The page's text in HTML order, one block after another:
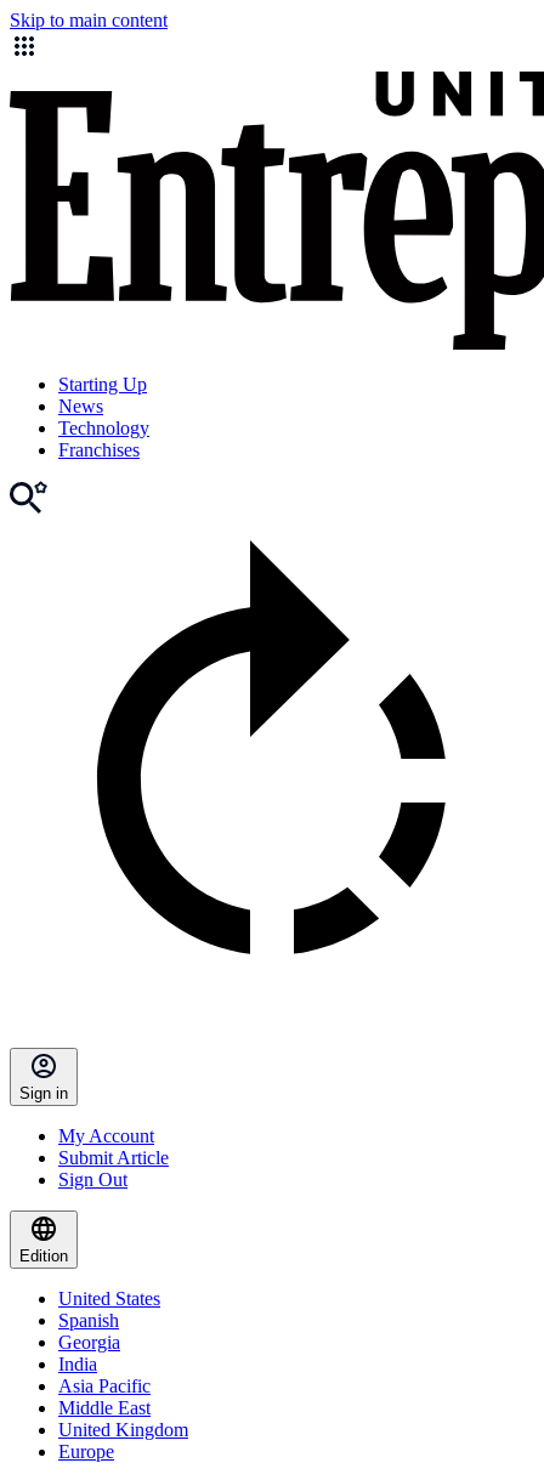
Skip to main content
Starting Up
News
Technology
Franchises
Sign in
My Account
Submit Article
Sign Out
Edition
United States
Spanish
Georgia
India
Asia Pacific
Middle East
United Kingdom
Europe